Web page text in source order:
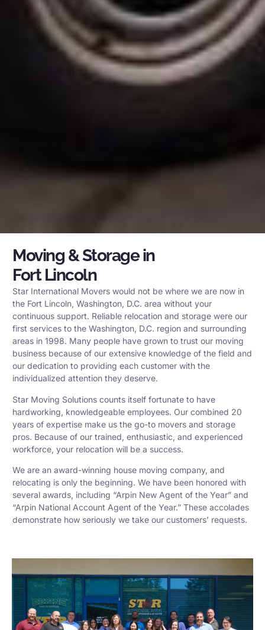
Moving & Storage in
Fort Lincoln
Star International Movers would not be where we are now in
the Fort Lincoln, Washington, D.C. area without your
continuous support. Reliable relocation and storage were our
first services to the Washington, D.C. region and surrounding
areas in 1998. Many people have grown to trust our moving
business because of our extensive knowledge of the field and
our dedication to providing each customer with the
individualized attention they deserve.
Star Moving Solutions counts itself fortunate to have
hardworking, knowledgeable employees. Our combined 20
years of expertise make us the go-to movers and storage
pros. Because of our trained, enthusiastic, and experienced
workforce, your relocation will be a success.
We are an award-winning house moving company, and
relocating is only the beginning. We have been honored with
several awards, including “Arpin New Agent of the Year” and
“Arpin National Account Agent of the Year.” These accolades
demonstrate how seriously we take our customers’ requests.